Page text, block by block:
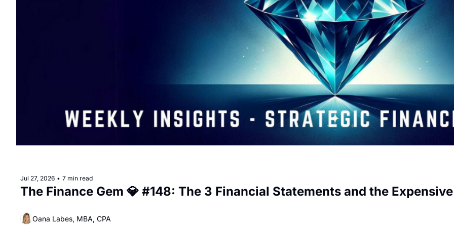
Jul 27, 2026 • 7 min read
The Finance Gem 💎 #148: The 3 Financial Statements and the
Oana Labes, MBA, CPA